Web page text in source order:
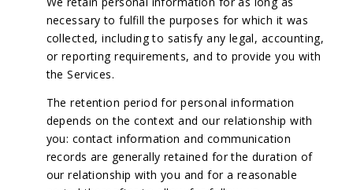
necessary to fulfill the purposes for which it was
collected, including to satisfy any legal, accounting,
or reporting requirements, and to provide you with
the Services.
The retention period for personal information
depends on the context and our relationship with
you: contact information and communication
records are generally retained for the duration of
our relationship with you and for a reasonable